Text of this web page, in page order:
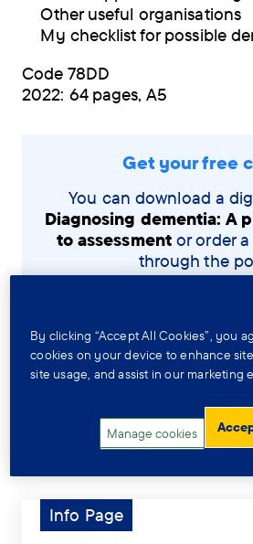
Other useful organisations
My checklist for possible
Code 78DD
2022: 64 pages, A5
Get your free
You can download a
Diagnosing dementia: A
to assessmentor order
through the
Order a copy by
Related
Info Page
By clicking “Accept All Cookies”, you
cookies on your device to enhance
site usage, and assist in our marketing
Manage cookies